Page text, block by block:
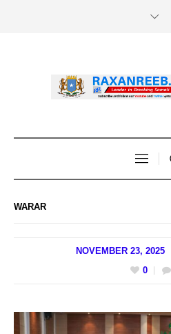
WARAR
NOVEMBER 23, 2025
0